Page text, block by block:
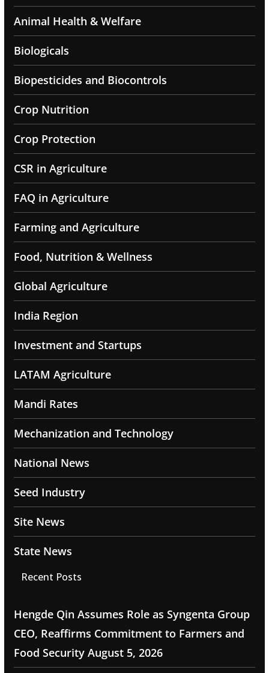
Animal Health & Welfare
Biologicals
Biopesticides and Biocontrols
Crop Nutrition
Crop Protection
CSR in Agriculture
FAQ in Agriculture
Farming and Agriculture
Food, Nutrition & Wellness
Global Agriculture
India Region
Investment and Startups
LATAM Agriculture
Mandi Rates
Mechanization and Technology
National News
Seed Industry
Site News
State News
Recent Posts
Hengde Qin Assumes Role as Syngenta Group
CEO, Reaffirms Commitment to Farmers and
Food Security August 5, 2026